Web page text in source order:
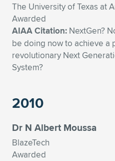
The University of Texas at
Awarded
AIAA Citation: NextGen?
be doing now to achieve a
revolutionary Next
System?
2010
Dr N Albert Moussa
BlazeTech
Awarded